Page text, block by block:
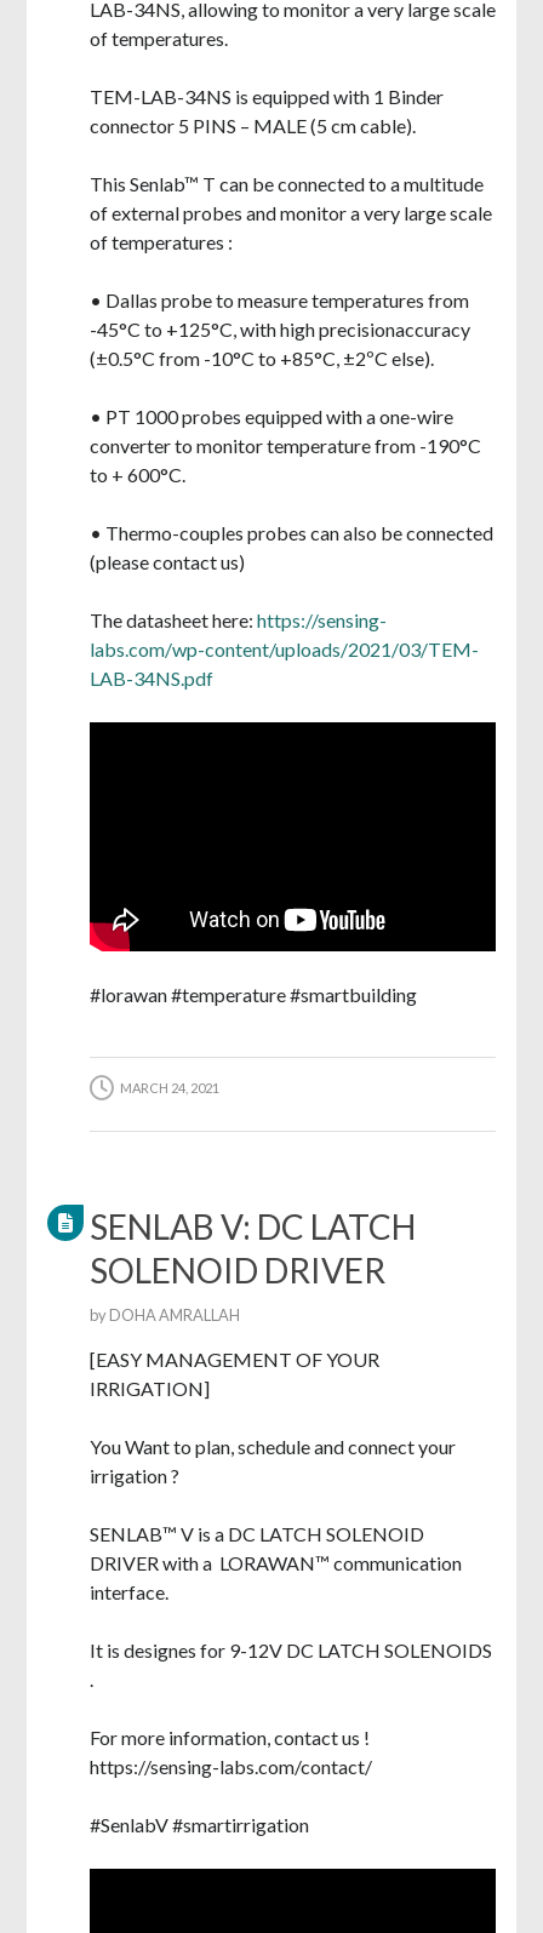
LAB-34NS, allowing to monitor a very large scale
of temperatures.
TEM-LAB-34NS is equipped with 1 Binder
connector 5 PINS – MALE (5 cm cable).
This Senlab™ T can be connected to a multitude
of external probes and monitor a very large scale
of temperatures :
• Dallas probe to measure temperatures from
-45°C to +125°C, with high precisionaccuracy
(±0.5°C from -10°C to +85°C, ±2ºC else).
• PT 1000 probes equipped with a one-wire
converter to monitor temperature from -190°C
to + 600°C.
• Thermo-couples probes can also be connected
(please contact us)
The datasheet here: https://sensing-
labs.com/wp-content/uploads/2021/03/TEM-
LAB-34NS.pdf
#lorawan #temperature #smartbuilding
MARCH 24, 2021
SENLAB V: DC LATCH
SOLENOID DRIVER
byDOHA AMRALLAH
[EASY MANAGEMENT OF YOUR
IRRIGATION]
You Want to plan, schedule and connect your
irrigation ?
SENLAB™ V is a DC LATCH SOLENOID
DRIVER with a LORAWAN™ communication
interface.
It is designes for 9-12V DC LATCH SOLENOIDS
.
For more information, contact us !
https://sensing-labs.com/contact/
#SenlabV #smartirrigation